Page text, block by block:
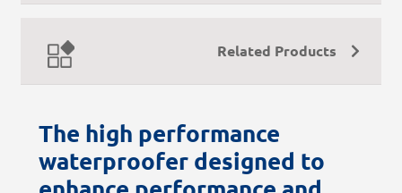
Related Products
The high performance
waterproofer designed to